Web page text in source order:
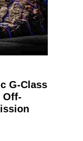
G-Class
Off-